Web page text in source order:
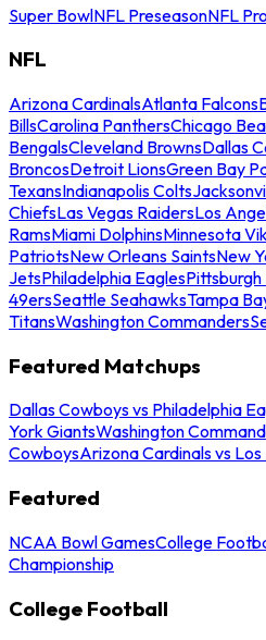
Super BowlNFL PreseasonNFL
NFL
Arizona CardinalsAtlanta Falcons
BillsCarolina PanthersChicago
BengalsCleveland BrownsDallas
BroncosDetroit LionsGreen Bay
TexansIndianapolis Colts
ChiefsLas Vegas RaidersLos
RamsMiami DolphinsMinnesota
PatriotsNew Orleans SaintsNew
JetsPhiladelphia Eagles
49ersSeattle SeahawksTampa
TitansWashington Commanders
Featured Matchups
Dallas Cowboys vs Philadelphia
York GiantsWashington
CowboysArizona Cardinals vs
Featured
NCAA Bowl GamesCollege
Championship
College Football